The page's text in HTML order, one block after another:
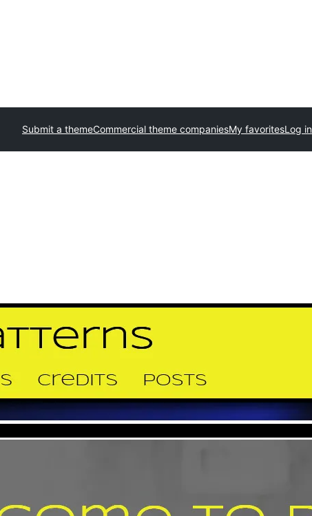
Submit a themeCommercial theme companiesMy favoritesLog in
Commercial theme
PreviewDownload
Version